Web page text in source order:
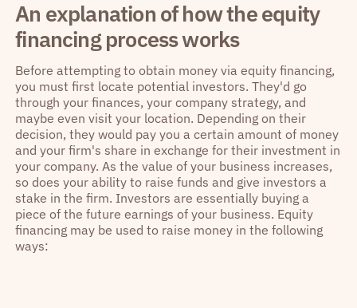
An explanation of how the equity
financing process works
Before attempting to obtain money via equity financing,
you must first locate potential investors. They'd go
through your finances, your company strategy, and
maybe even visit your location. Depending on their
decision, they would pay you a certain amount of money
and your firm's share in exchange for their investment in
your company. As the value of your business increases,
so does your ability to raise funds and give investors a
stake in the firm. Investors are essentially buying a
piece of the future earnings of your business. Equity
financing may be used to raise money in the following
ways: